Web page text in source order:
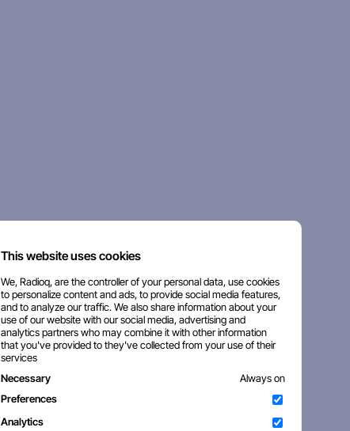
This website uses cookies
We, Radioq, are the controller of your personal data, use cookies
to personalize content and ads, to provide social media features,
and to analyze our traffic. We also share information about your
use of our website with our social media, advertising and
analytics partners who may combine it with other information
that you've provided to they've collected from your use of their
services
Necessary
Always on
Preferences
Analytics